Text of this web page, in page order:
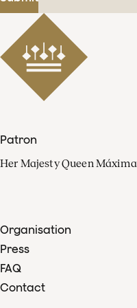
Patron
Her Majesty Queen Máxima
Organisation
Press
FAQ
Contact